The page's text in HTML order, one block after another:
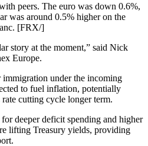
peers. The euro was down 0.6%,
was around 0.5% higher on the
[FRX/]
story at the moment,” said Nick
Europe.
under the incoming
to fuel inflation, potentially
cutting cycle longer term.
deeper deficit spending and higher
lifting Treasury yields, providing